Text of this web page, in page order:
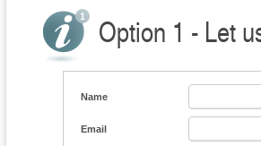
Option 1 - Let
Name
Email